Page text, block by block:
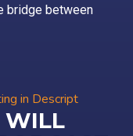
bridge between
WILL